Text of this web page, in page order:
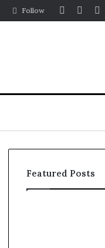
Log
Follow
Featured Posts